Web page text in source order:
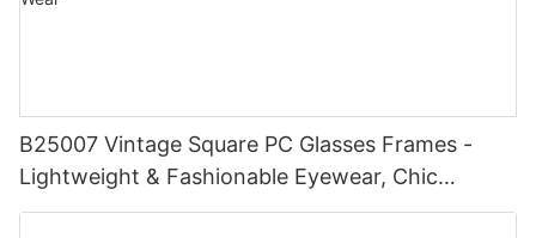
B25007 Vintage Square PC Glasses Frames -
Lightweight & Fashionable Eyewear, Chic
Tortoise Detail, Perfect for Daily Wear